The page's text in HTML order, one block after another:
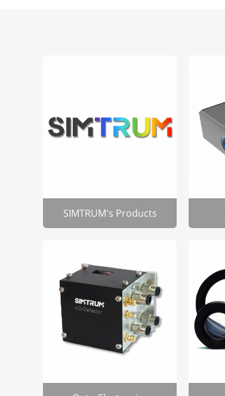
SIMTRUM's Products